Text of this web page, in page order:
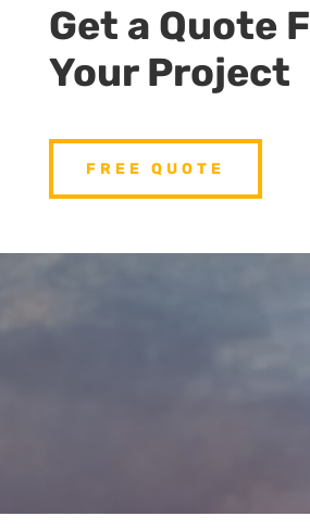
Get a Quote
Your Project
FREE QUOTE